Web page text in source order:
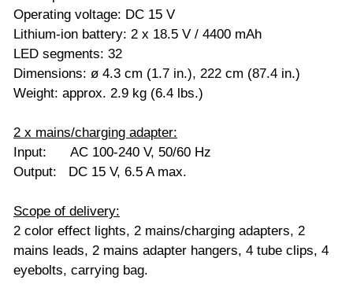
Operating voltage: DC 15 V
Lithium-ion battery: 2 x 18.5 V / 4400 mAh
LED segments: 32
Dimensions: ø 4.3 cm (1.7 in.), 222 cm (87.4 in.)
Weight: approx. 2.9 kg (6.4 lbs.)
2 x mains/charging adapter:
Input: AC 100-240 V, 50/60 Hz
Output: DC 15 V, 6.5 A max.
Scope of delivery:
2 color effect lights, 2 mains/charging adapters, 2
mains leads, 2 mains adapter hangers, 4 tube clips, 4
eyebolts, carrying bag.